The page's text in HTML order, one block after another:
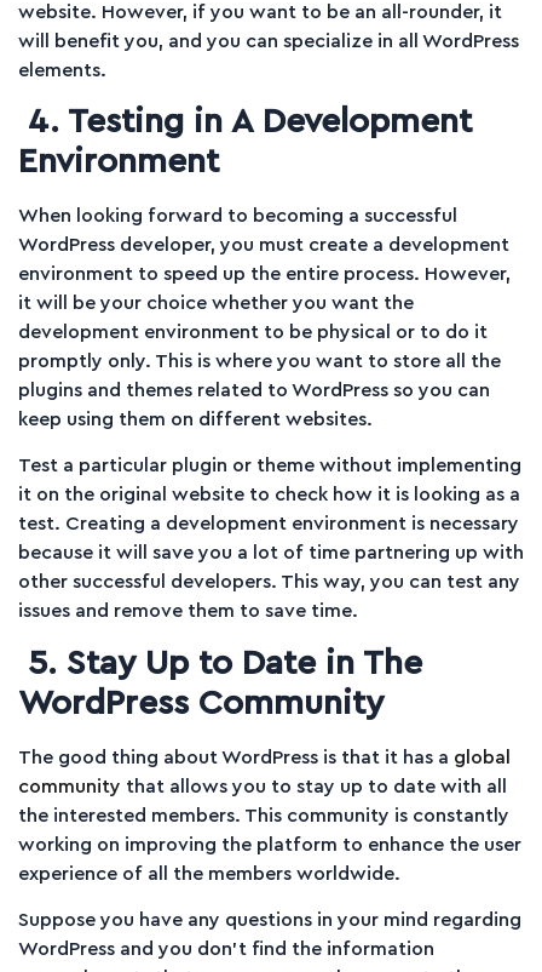
website. However, if you want to be an all-rounder, it
will benefit you, and you can specialize in all WordPress
elements.
4. Testing in A Development
Environment
When looking forward to becoming a successful
WordPress developer, you must create a development
environment to speed up the entire process. However,
it will be your choice whether you want the
development environment to be physical or to do it
promptly only. This is where you want to store all the
plugins and themes related to WordPress so you can
keep using them on different websites.
Test a particular plugin or theme without implementing
it on the original website to check how it is looking as a
test. Creating a development environment is necessary
because it will save you a lot of time partnering up with
other successful developers. This way, you can test any
issues and remove them to save time.
5. Stay Up to Date in The
WordPress Community
The good thing about WordPress is that it has a global
community that allows you to stay up to date with all
the interested members. This community is constantly
working on improving the platform to enhance the user
experience of all the members worldwide.
Suppose you have any questions in your mind regarding
WordPress and you don’t find the information